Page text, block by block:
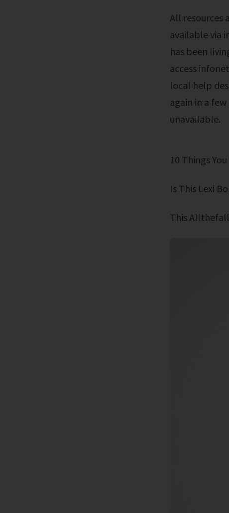
All resources are easily accessible on any computer or mobile device. Hr direct
available via
has been
access
local help
again in a
unavailable.
10 Things
Is This Lexi
This